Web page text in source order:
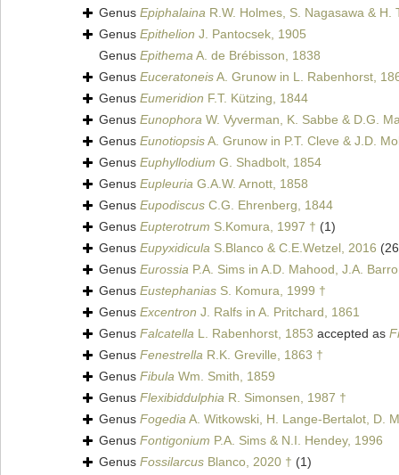
Genus Epiphalaina R.W. Holmes, S. Nagasawa & H.
Genus Epithelion J. Pantocsek, 1905
Genus EpithemaA. de Brébisson, 1838
Genus EuceratoneisA. Grunow in L. Rabenhorst,
Genus Eumeridion F.T. Kützing, 1844
Genus Eunophora W. Vyverman, K. Sabbe & D.G.
Genus EunotiopsisA. Grunow in P.T. Cleve & J.D.
Genus Euphyllodium G. Shadbolt, 1854
Genus Eupleuria G.A.W. Arnott, 1858
Genus Eupodiscus C.G. Ehrenberg, 1844
Genus Eupterotrum S.Komura, 1997 † (1)
Genus Eupyxidicula S.Blanco & C.E.Wetzel, 2016
Genus Eurossia P.A. Sims in A.D. Mahood, J.A.
Genus Eustephanias S. Komura, 1999 †
Genus Excentron J. Ralfs in A. Pritchard, 1861
Genus Falcatella L. Rabenhorst, 1853 accepted as
Genus Fenestrella R.K. Greville, 1863 †
Genus Fibula Wm. Smith, 1859
Genus Flexibiddulphia R. Simonsen, 1987 †
Genus FogediaA. Witkowski, H. Lange-Bertalot, D.
Genus Fontigonium P.A. Sims & N.I. Hendey, 1996
Genus Fossilarcus Blanco, 2020 † (1)